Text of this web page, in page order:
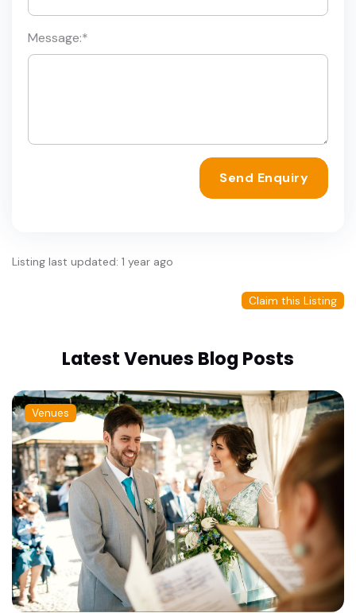
Message:*
Send Enquiry
Listing last updated: 1 year ago
Claim this Listing
Latest Venues Blog Posts
Venues